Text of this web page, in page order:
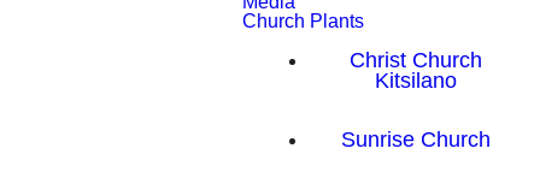
Church Plants
Christ Church
Kitsilano
Sunrise Church